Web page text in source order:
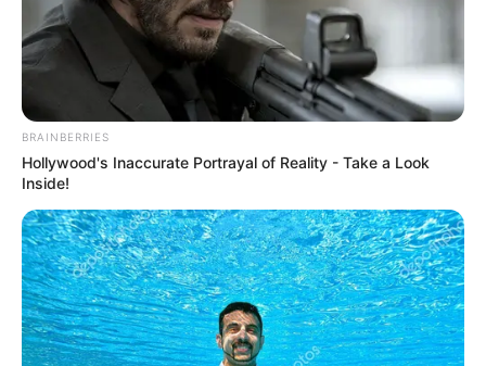
EMMANUEL
JIBOKU
FAMILY
October 28, 2023